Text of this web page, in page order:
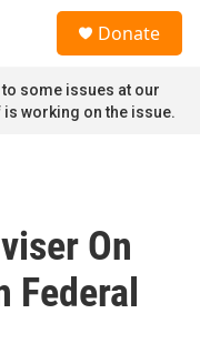
Donate
some issues at our
working on the issue.
On
Federal